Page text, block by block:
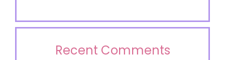
Recent Comments